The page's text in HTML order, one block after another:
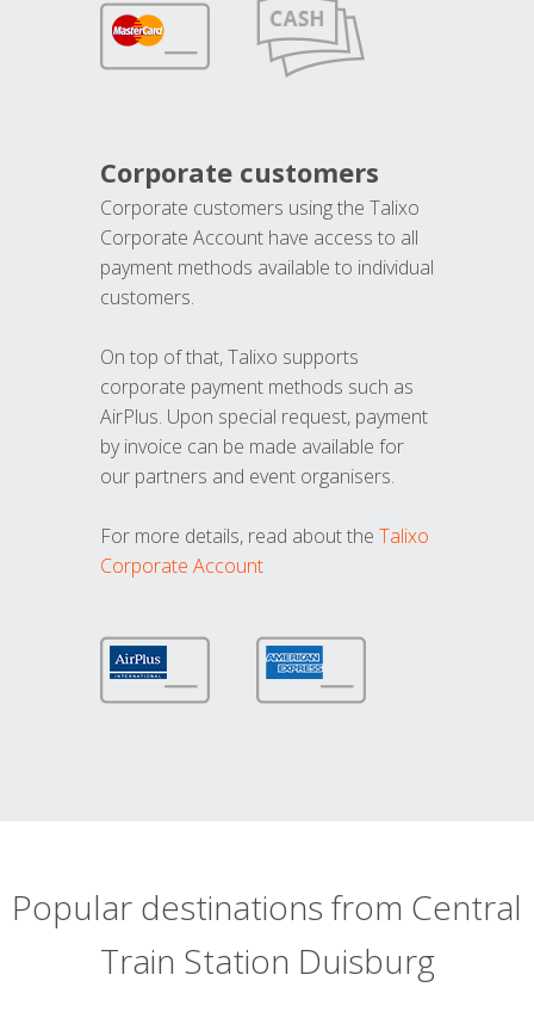
Corporate customers
Corporate customers using the Talixo
Corporate Account have access to all
payment methods available to individual
customers.
On top of that, Talixo supports
corporate payment methods such as
AirPlus. Upon special request, payment
by invoice can be made available for
our partners and event organisers.
For more details, read about the Talixo
Corporate Account
Popular destinations from Central
Train Station Duisburg